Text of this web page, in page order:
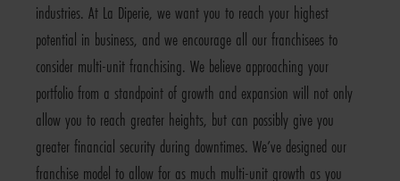
industries. At La Diperie, we want you to reach your highest
potential in business, and we encourage all our franchisees to
consider multi-unit franchising. We believe approaching your
portfolio from a standpoint of growth and expansion will not only
allow you to reach greater heights, but can possibly give you
greater financial security during downtimes. We’ve designed our
franchise model to allow for as much multi-unit growth as you